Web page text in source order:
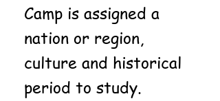
Camp is assigned a
nation or region,
culture and historical
period to study.